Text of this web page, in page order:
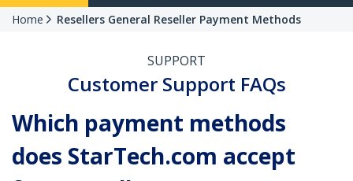
Home Resellers General Reseller Payment Methods
SUPPORT
Customer Support FAQs
Which payment methods
does StarTech.com accept